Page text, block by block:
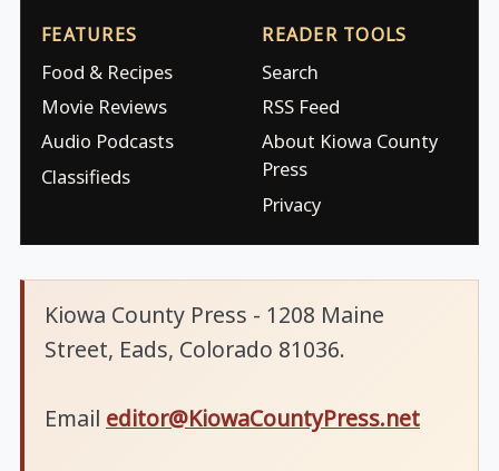
FEATURES
Food & Recipes
Movie Reviews
Audio Podcasts
Classifieds
READER TOOLS
Search
RSS Feed
About Kiowa County
Press
Privacy
Kiowa County Press - 1208 Maine
Street, Eads, Colorado 81036.
Email editor@KiowaCountyPress.net